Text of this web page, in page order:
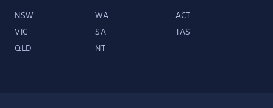
NSW WA ACT
VIC SA TAS
QLD NT